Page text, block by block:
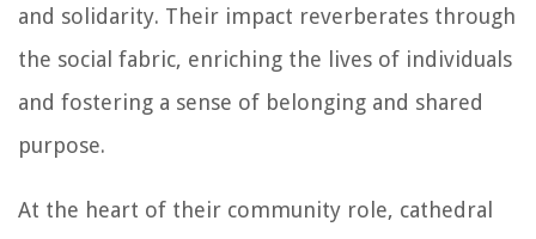
and solidarity. Their impact reverberates through
the social fabric, enriching the lives of individuals
and fostering a sense of belonging and shared
purpose.
At the heart of their community role, cathedral